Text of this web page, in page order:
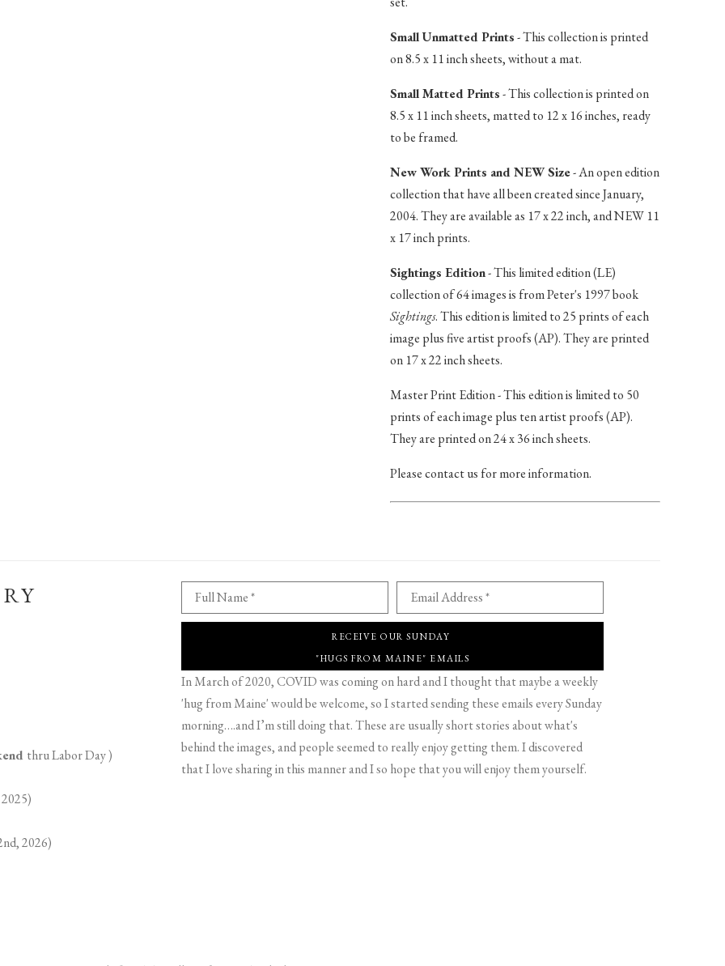
Small Unmatted Prints- This collection is printed
on 8.5 x 11 inch sheets, without a mat.
Small Matted Prints- This collection is printed on
8.5 x 11 inch sheets, matted to 12 x 16 inches, ready
to be framed.
New Work Prints and NEW Size- An open edition
collection that have all been created since January,
2004. They are available as 17 x 22 inch, and NEW 11
x 17 inch prints.
Sightings Edition- This limited edition (LE)
collection of 64 images is from Peter's 1997 book
Sightings. This edition is limited to 25 prints of each
image plus five artist proofs (AP). They are printed
on 17 x 22 inch sheets.
Master Print Edition - This edition is limited to 50
prints of each image plus ten artist proofs (AP).
They are printed on 24 x 36 inch sheets.
Please contact us for more information.
thru Labor Day )
2026)
Full Name * Email Address *
RECEIVE OUR SUNDAY
"HUGS FROM MAINE" EMAILS
In March of 2020, COVID was coming on hard and I thought that maybe a weekly
'hug from Maine' would be welcome, so I started sending these emails every Sunday
morning….and I’m still doing that. These are usually short stories about what's
behind the images, and people seemed to really enjoy getting them. I discovered
that I love sharing in this manner and I so hope that you will enjoy them yourself.